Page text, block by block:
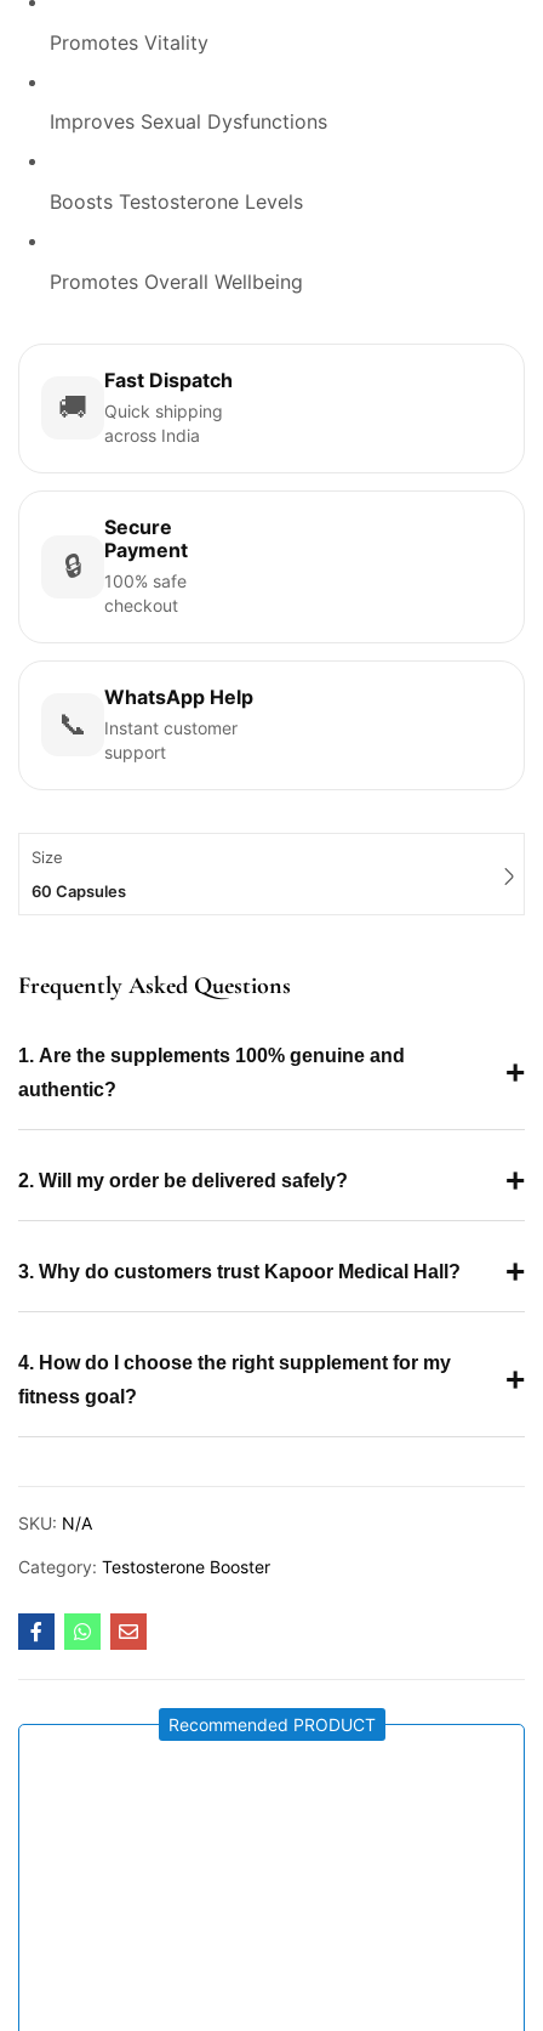
Promotes Vitality
Improves Sexual Dysfunctions
Boosts Testosterone Levels
Promotes Overall Wellbeing
🚚
Fast Dispatch
Quick shipping
across India
🔒
Secure
Payment
100% safe
checkout
📞
WhatsApp Help
Instant customer
support
Size
60 Capsules
Frequently Asked Questions
1. Are the supplements 100% genuine and
authentic?
+
2. Will my order be delivered safely? +
3. Why do customers trust Kapoor Medical Hall? +
4. How do I choose the right supplement for my
fitness goal?
+
SKU: N/A
Category: Testosterone Booster
Recommended PRODUCT